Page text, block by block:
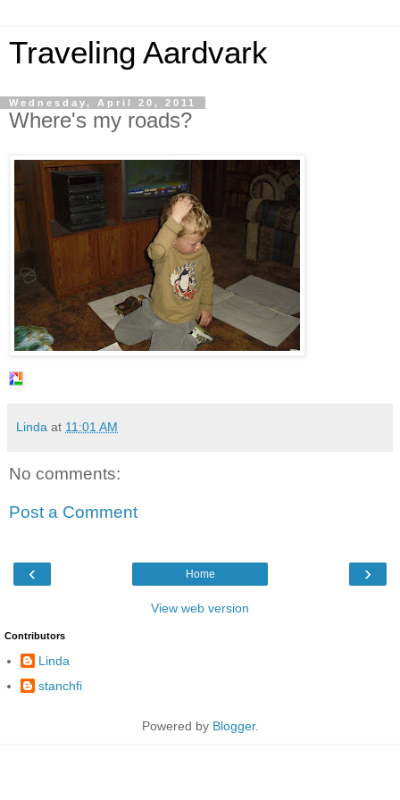
Traveling Aardvark
Wednesday, April 20, 2011
Where's my roads?
Linda at 11:01 AM
No comments:
Post a Comment
‹ ›
Home
View web version
Contributors
Linda
stanchfi
Powered by Blogger.